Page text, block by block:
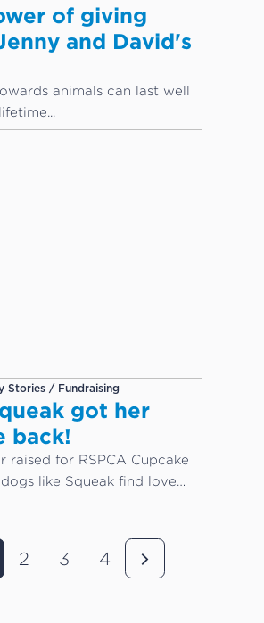
of giving
and David's
animals can last well
Stories / Fundraising
got her
back!
raised for RSPCA Cupcake
like Squeak find love
2 3 4